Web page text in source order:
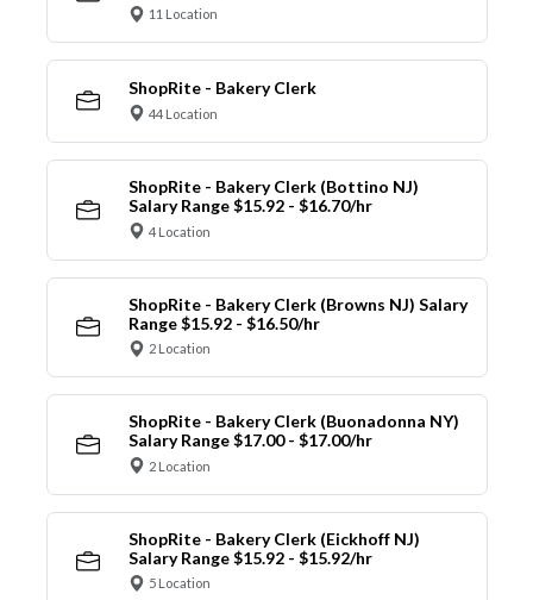
11 Location
ShopRite - Bakery Clerk
44 Location
ShopRite - Bakery Clerk (Bottino NJ)
Salary Range $15.92 - $16.70/hr
4 Location
ShopRite - Bakery Clerk (Browns NJ) Salary
Range $15.92 - $16.50/hr
2 Location
ShopRite - Bakery Clerk (Buonadonna NY)
Salary Range $17.00 - $17.00/hr
2 Location
ShopRite - Bakery Clerk (Eickhoff NJ)
Salary Range $15.92 - $15.92/hr
5 Location